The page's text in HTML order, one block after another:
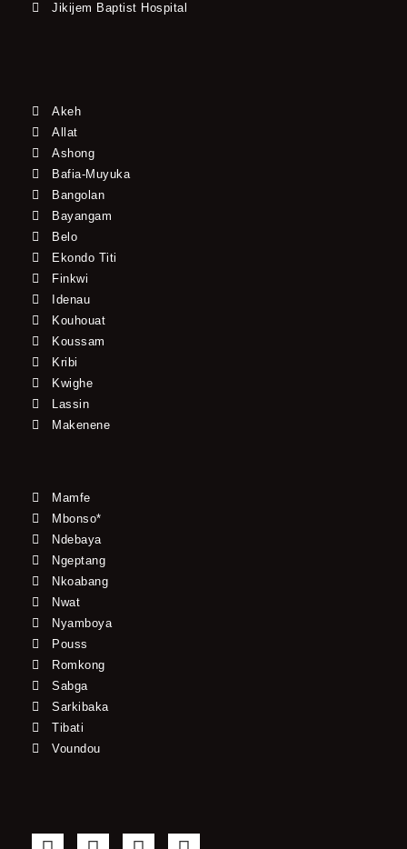
Jikijem Baptist Hospital
Akeh
Allat
Ashong
Bafia-Muyuka
Bangolan
Bayangam
Belo
Ekondo Titi
Finkwi
Idenau
Kouhouat
Koussam
Kribi
Kwighe
Lassin
Makenene
Mamfe
Mbonso*
Ndebaya
Ngeptang
Nkoabang
Nwat
Nyamboya
Pouss
Romkong
Sabga
Sarkibaka
Tibati
Voundou